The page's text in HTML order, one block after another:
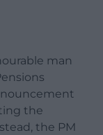
man
the
the PM